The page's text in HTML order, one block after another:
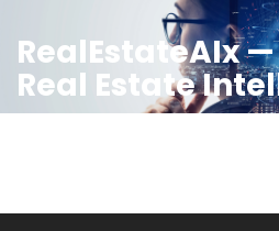
RealEstateAIx
Real Estate